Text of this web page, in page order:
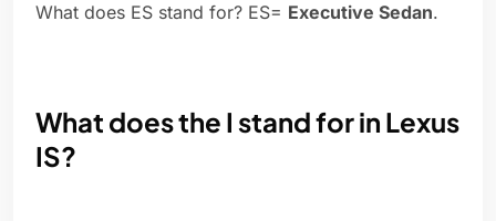
What does ES stand for? ES= Executive Sedan.
What does the I stand for in Lexus
IS?